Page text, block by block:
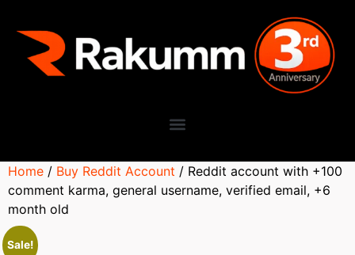
Home / Buy Reddit Account / Reddit account with +100
comment karma, general username, verified email, +6
month old
Sale!